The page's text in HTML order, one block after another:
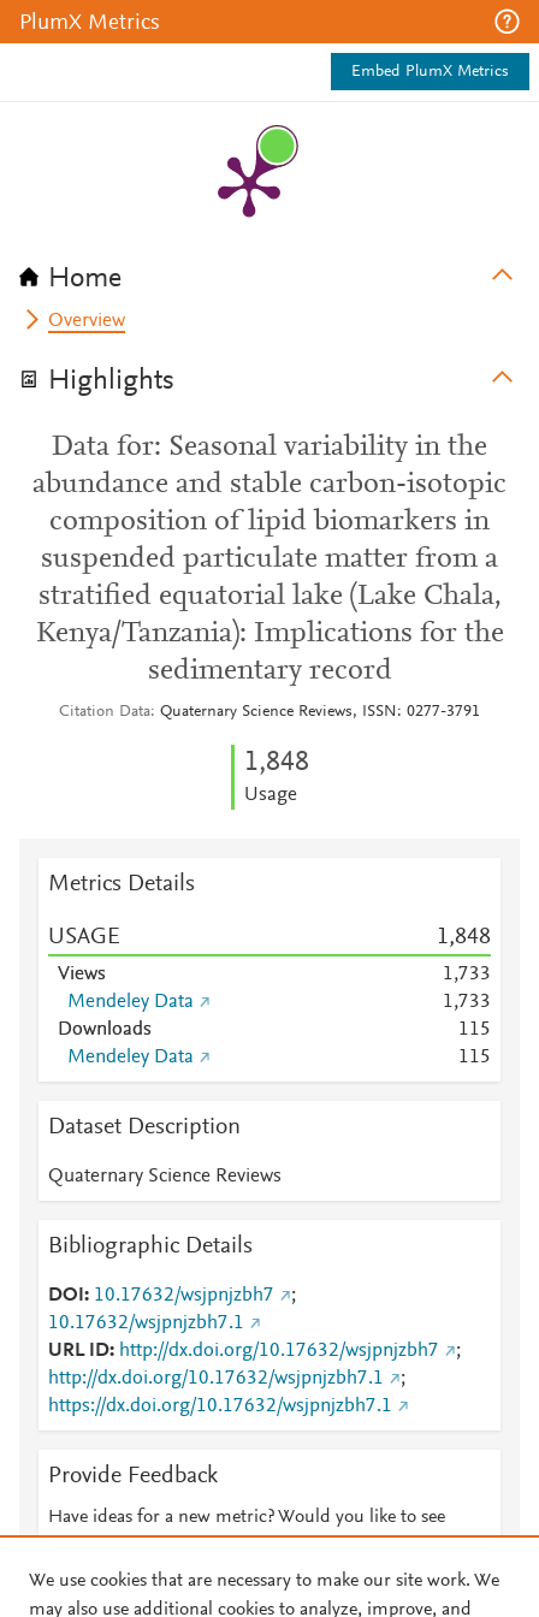
PlumX Metrics
Embed PlumX Metrics
Home
Overview
Highlights
Data for: Seasonal variability in the
abundance and stable carbon-isotopic
composition of lipid biomarkers in
suspended particulate matter from a
stratified equatorial lake (Lake Chala,
Kenya/Tanzania): Implications for the
sedimentary record
Citation Data Quaternary Science Reviews, ISSN: 0277-3791
1,848
Usage
Metrics Details
USAGE 1,848
Views
1,733
Mendeley Data
1,733
Downloads
115
Mendeley Data
115
Dataset Description
Quaternary Science Reviews
Bibliographic Details
DOI 10.17632/wsjpnjzbh7
;
10.17632/wsjpnjzbh7.1
URL ID
http://dx.doi.org/10.17632/wsjpnjzbh7
;
http://dx.doi.org/10.17632/wsjpnjzbh7.1
;
https://dx.doi.org/10.17632/wsjpnjzbh7.1
Provide Feedback
Have ideas for a new metric? Would you like to see
We use cookies that are necessary to make our site work. We
may also use additional cookies to analyze, improve, and